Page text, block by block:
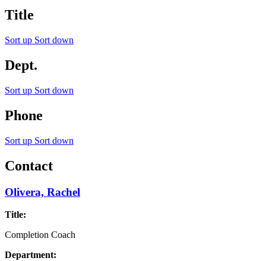
Title
Sort up Sort down
Dept.
Sort up Sort down
Phone
Sort up Sort down
Contact
Olivera, Rachel
Title:
Completion Coach
Department: